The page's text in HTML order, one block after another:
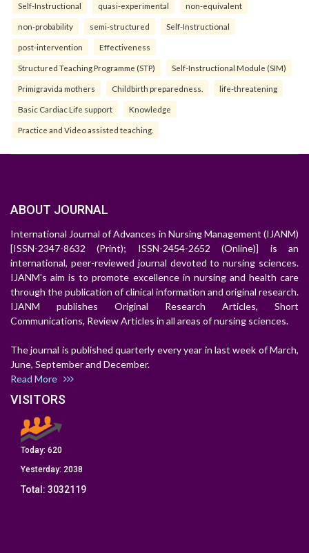
Self-Instructional quasi-experimental non-equivalent
non-probability semi-structured Self-Instructional
post-intervention Effectiveness
Structured Teaching Programme (STP) Self-Instructional Module (SIM)
Primigravida mothers Childbirth preparedness. life-threatening
Basic Cardiac Life support Knowledge
Practice and Video assisted teaching.
ABOUT JOURNAL
International Journal of Advances in Nursing Management (IJANM)
[ISSN-2347-8632 (Print); ISSN-2454-2652 (Online)] is an
international, peer-reviewed journal devoted to nursing sciences.
IJANM's aim is to promote excellence in nursing and health care
through the publication of clinical information and original research.
IJANM publishes Original Research Articles, Short
Communications, Review Articles in all areas of nursing sciences.
The journal is published quarterly every year in last week of March,
June, September and December.
Read More
VISITORS
Today: 620
Yesterday: 2038
Total: 3032119